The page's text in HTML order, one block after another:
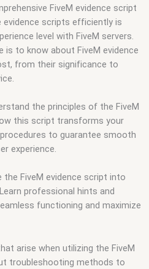
FiveM evidence script
evidence scripts efficiently is
level with FiveM servers.
is to know about FiveM evidence
from their significance to
the principles of the FiveM
this script transforms your
procedures to guarantee smooth
experience.
FiveM evidence script into
professional hints and
functioning and maximize
arise when utilizing the FiveM
troubleshooting methods to